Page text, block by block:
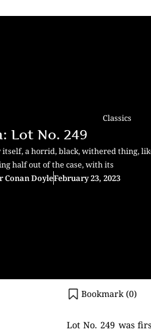
Classics
Lot No. 249
a horrid, black, withered thing,
half out of the case, with its
Conan DoyleFebruary 23, 2023
Bookmark (0)
Lot No. 249 was